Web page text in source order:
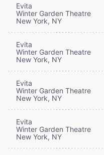
Evita
Winter Garden Theatre
New York, NY
Evita
Winter Garden Theatre
New York, NY
Evita
Winter Garden Theatre
New York, NY
Evita
Winter Garden Theatre
New York, NY